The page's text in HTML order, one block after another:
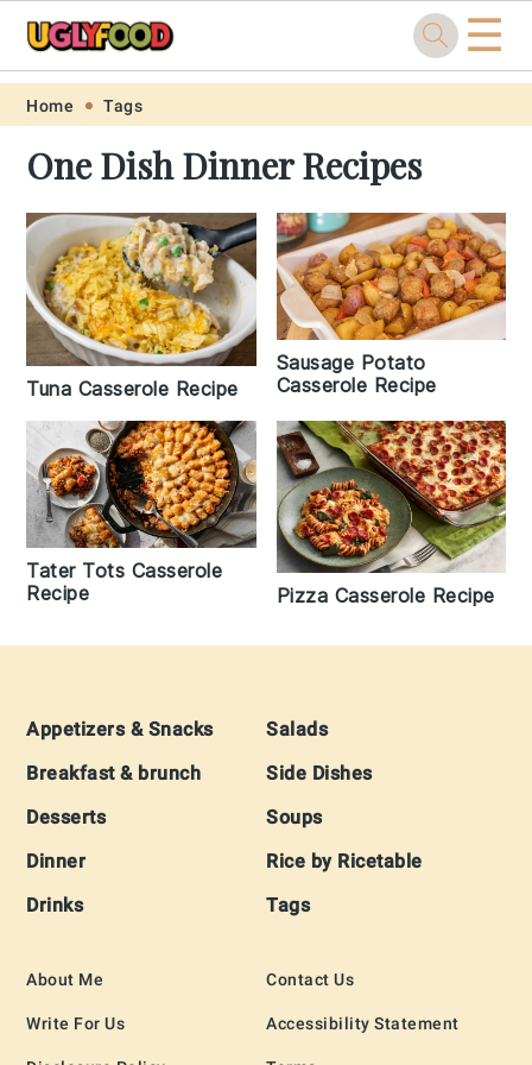
Skip
primary
navigation
Skip
main
content
Skip
primary
sidebar
Skip
footer
☰
Home Tags
One Dish Dinner Recipes
Tuna Casserole Recipe
Sausage Potato
Casserole Recipe
Tater Tots Casserole
Recipe
Pizza Casserole Recipe
Footer
Appetizers & Snacks
Breakfast & brunch
Desserts
Dinner
Drinks
Salads
Side Dishes
Soups
Rice by Ricetable
Tags
About Me
Write For Us
Contact Us
Accessibility Statement